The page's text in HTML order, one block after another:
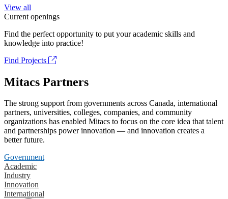
View all
Current openings
Find the perfect opportunity to put your academic skills and
knowledge into practice!
Find Projects
Mitacs Partners
The strong support from governments across Canada, international
partners, universities, colleges, companies, and community
organizations has enabled Mitacs to focus on the core idea that talent
and partnerships power innovation — and innovation creates a
better future.
Government
Academic
Industry
Innovation
International